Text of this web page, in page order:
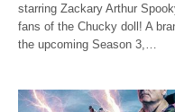
starring Zackary Arthur
fans of the Chucky doll! A
the upcoming Season 3,…